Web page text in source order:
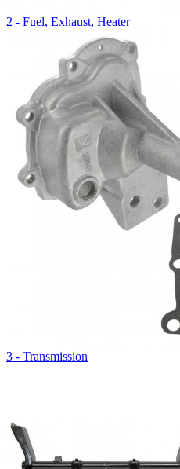
2 - Fuel, Exhaust, Heater
3 - Transmission